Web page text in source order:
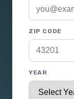
ZIP CODE
YEAR